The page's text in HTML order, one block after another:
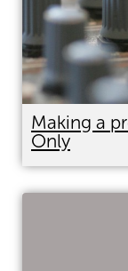
Making a
Only